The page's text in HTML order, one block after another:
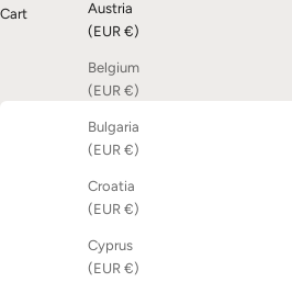
Austria
(EUR €)
Belgium
(EUR €)
Bulgaria
(EUR €)
Croatia
(EUR €)
Cyprus
(EUR €)
Cart